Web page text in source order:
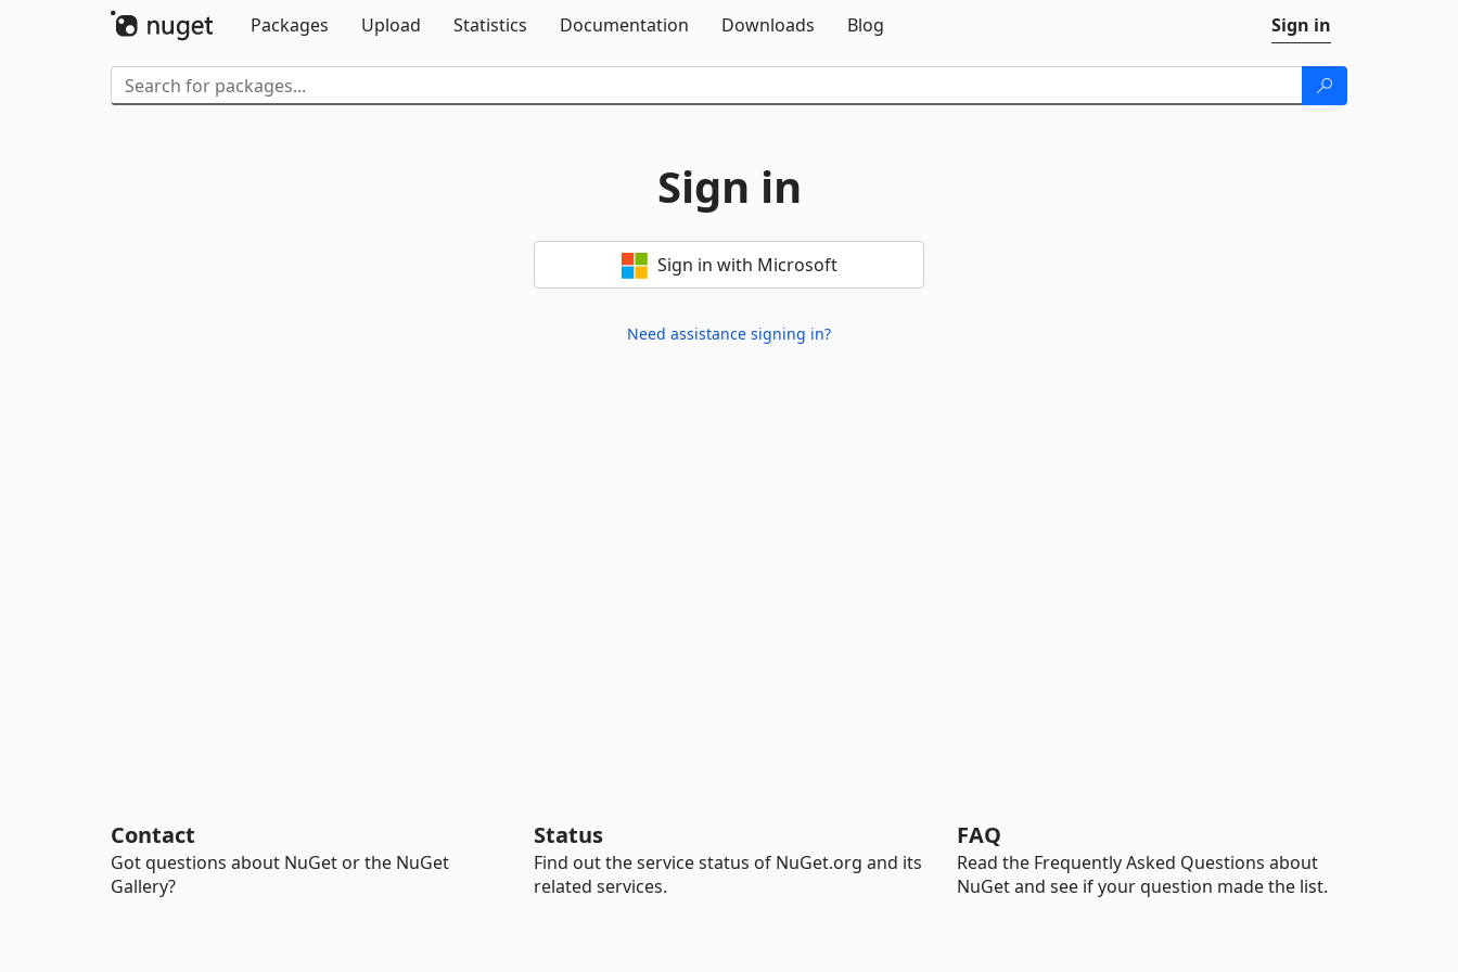
Packages
Upload Statistics Documentation Downloads Blog Sign in
Sign in
Sign in with Microsoft
Need assistance signing in?
Contact
Got questions about NuGet or the NuGet
Gallery?
Status
Find out the service status of NuGet.org and its
related services.
FAQ
Read the Frequently Asked Questions about
NuGet and see if your question made the list.